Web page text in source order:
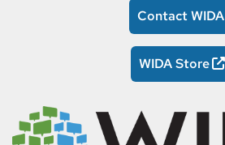
Contact WIDA
WIDA Store